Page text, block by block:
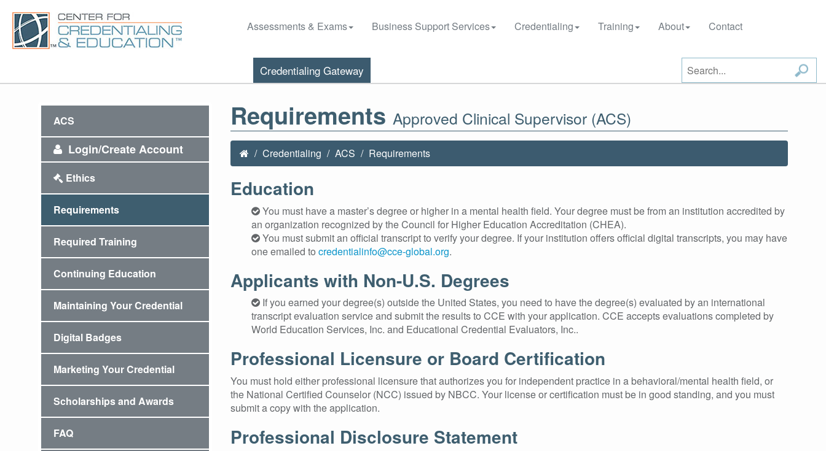
Assessments & Exams Business Support Services Credentialing Training About Contact
Credentialing Gateway
ACS
Login/Create Account
Ethics
Requirements
Required Training
Continuing Education
Maintaining Your Credential
Digital Badges
Marketing Your Credential
Scholarships and Awards
FAQ
Requirements Approved Clinical Supervisor (ACS)
Credentialing ACS Requirements
Education
You must have a master’s degree or higher in a mental health field. Your degree must be from an institution accredited by
an organization recognized by the Council for Higher Education Accreditation (CHEA).
You must submit an official transcript to verify your degree. If your institution offers official digital transcripts, you may have
one emailed to credentialinfo@cce-global.org.
Applicants with Non-U.S. Degrees
If you earned your degree(s) outside the United States, you need to have the degree(s) evaluated by an international
transcript evaluation service and submit the results to CCE with your application. CCE accepts evaluations completed by
World Education Services, Inc. and Educational Credential Evaluators, Inc..
Professional Licensure or Board Certification
You must hold either professional licensure that authorizes you for independent practice in a behavioral/mental health field, or
the National Certified Counselor (NCC) issued by NBCC. Your license or certification must be in good standing, and you must
submit a copy with the application.
Professional Disclosure Statement